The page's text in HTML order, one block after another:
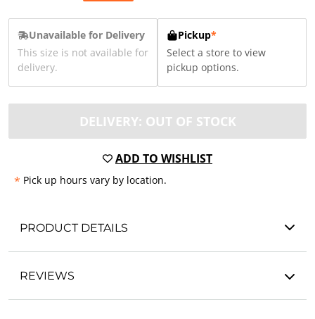
Unavailable for Delivery
This size is not available for
delivery.
Pickup*
Select a store to view
pickup options.
DELIVERY: OUT OF STOCK
ADD TO WISHLIST
* Pick up hours vary by location.
PRODUCT DETAILS
REVIEWS